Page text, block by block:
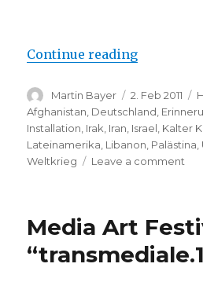
Continue reading
Author
Martin Bayer
Posted
on
2. Feb 2011
Afghanistan Deutschland
Installation Irak Iran Israel Kalter
Lateinamerika Libanon Palästina
Weltkrieg
Leave a comment
Media Art